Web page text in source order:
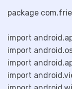
package
import
import
import
import